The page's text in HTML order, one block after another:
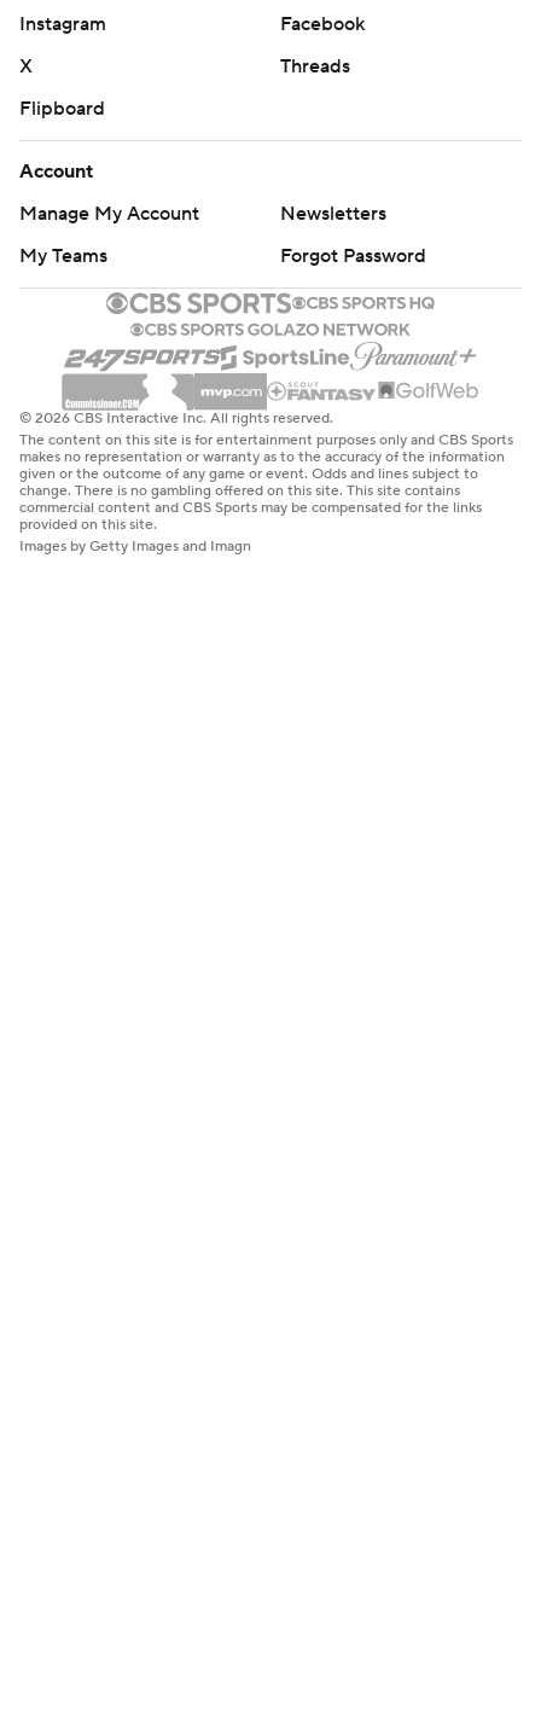
Instagram
Facebook
X
Threads
Flipboard
Account
Manage My Account
Newsletters
My Teams
Forgot Password
© 2026 CBS Interactive Inc. All rights reserved.
The content on this site is for entertainment purposes only and CBS Sports
makes no representation or warranty as to the accuracy of the information
given or the outcome of any game or event. Odds and lines subject to
change. There is no gambling offered on this site. This site contains
commercial content and CBS Sports may be compensated for the links
provided on this site.
Images by Getty Images and Imagn